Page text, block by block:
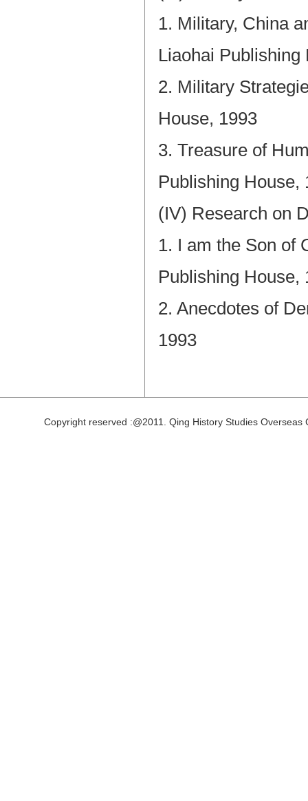
1. Military, China
Liaohai Publishing
2. Military
House, 1993
3. Treasure of
Publishing House,
(IV) Research on
1. I am the Son of
Publishing House,
2. Anecdotes of
1993
Copyright reserved :@2011. Qing History Studies